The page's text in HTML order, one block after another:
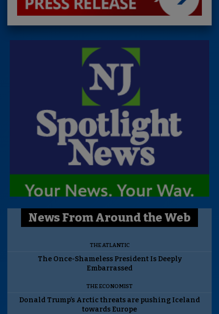
News From Around the Web
THE ATLANTIC
The Once-Shameless President Is Deeply
Embarrassed
THE ECONOMIST
Donald Trump’s Arctic threats are pushing Iceland
towards Europe